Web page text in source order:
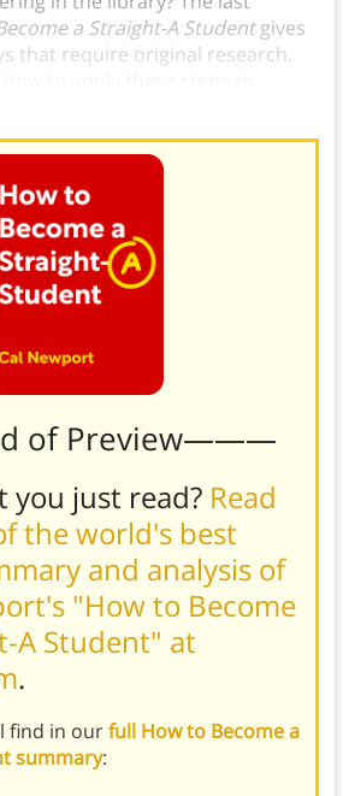
a Straight-A Studentgives
that require original research.
of Preview———
you just read? Read
the world's best
and analysis of
"How to Become
A Student" at
.
find in ourfull How to Become a
summary: